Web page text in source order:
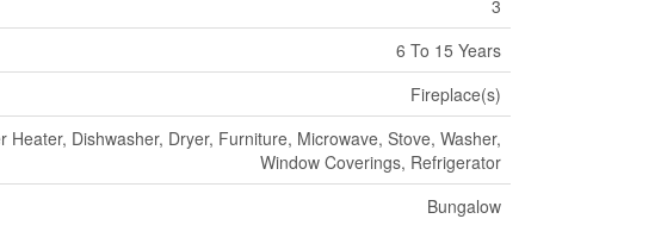
3
6 To 15 Years
Fireplace(s)
Heater, Dishwasher, Dryer, Furniture, Microwave, Stove, Washer,
Window Coverings, Refrigerator
Bungalow